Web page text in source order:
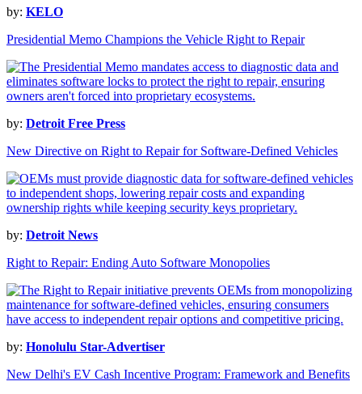
by: KELO
Presidential Memo Champions the Vehicle Right to Repair
by: Detroit Free Press
New Directive on Right to Repair for Software-Defined Vehicles
by: Detroit News
Right to Repair: Ending Auto Software Monopolies
by: Honolulu Star-Advertiser
New Delhi's EV Cash Incentive Program: Framework and Benefits